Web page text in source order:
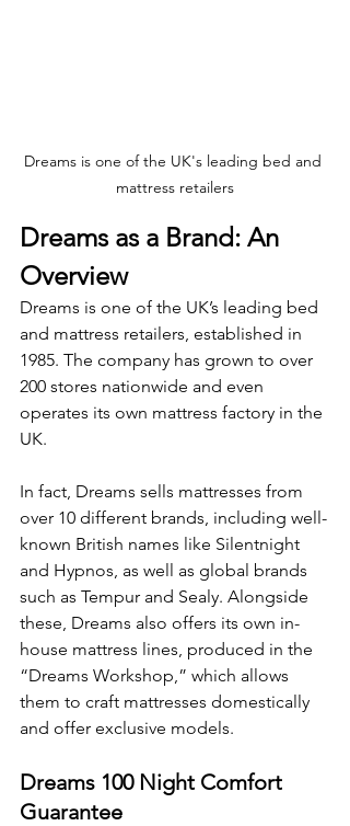
Dreams is one of the UK's leading bed and
mattress retailers
Dreams as a Brand: An
Overview
Dreams is one of the UK’s leading bed
and mattress retailers, established in
1985. The company has grown to over
200 stores nationwide and even
operates its own mattress factory in the
UK.
In fact, Dreams sells mattresses from
over 10 different brands, including well-
known British names like Silentnight
and Hypnos, as well as global brands
such as Tempur and Sealy. Alongside
these, Dreams also offers its own in-
house mattress lines, produced in the
“Dreams Workshop,” which allows
them to craft mattresses domestically
and offer exclusive models.
Dreams 100 Night Comfort
Guarantee